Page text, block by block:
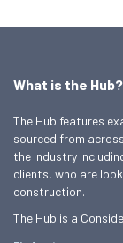
What is the Hub?
The Hub features
sourced from
the industry
clients, who are
construction.
The Hub is a